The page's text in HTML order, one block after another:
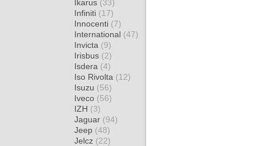
Ikarus (33)
Infiniti (17)
Innocenti (7)
International (47)
Invicta (9)
Irisbus (2)
Isdera (4)
Iso Rivolta (12)
Isuzu (56)
Iveco (56)
IZH (3)
Jaguar (94)
Jeep (48)
Jelcz (22)